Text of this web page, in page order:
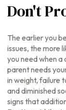
Don't
The earlier you
issues, the more
you need when a
parent needs
in weight, failure
and diminished
signs that